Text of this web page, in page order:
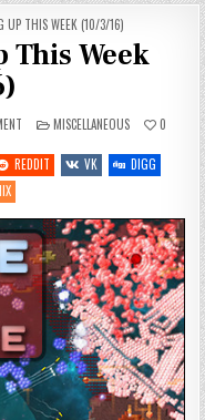
UP THIS WEEK (10/3/16)
This Week
ON
WHAT’S
UP
THIS
POSTED
IN
MISCELLANEOUS 0
REDDIT VK
DIGG